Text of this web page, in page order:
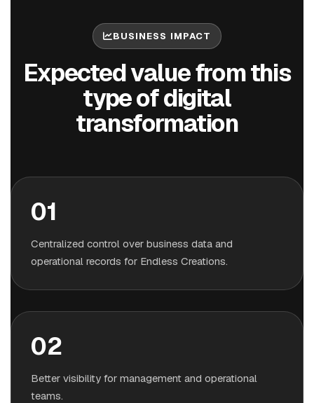
BUSINESS IMPACT
Expected value from this
type of digital
transformation
01
Centralized control over business data and
operational records for Endless Creations.
02
Better visibility for management and operational
teams.